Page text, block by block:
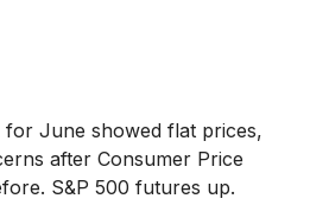
June showed flat prices,
after Consumer Price
S&P 500 futures up.